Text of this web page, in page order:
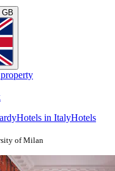
GB
Hotels in ItalyHotels
of Milan